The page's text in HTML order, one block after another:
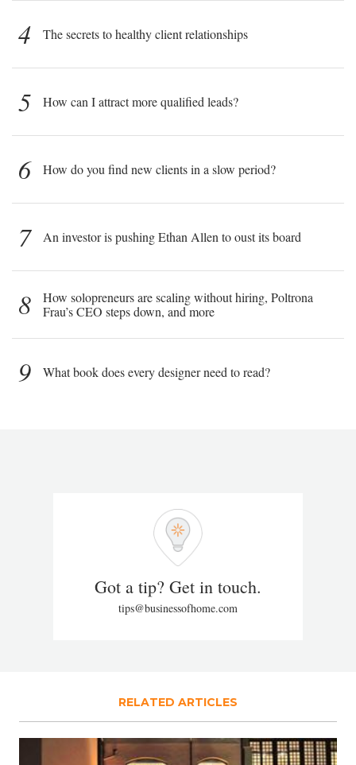
4 The secrets to healthy client relationships
5 How can I attract more qualified leads?
6 How do you find new clients in a slow period?
7 An investor is pushing Ethan Allen to oust its board
8
How solopreneurs are scaling without hiring, Poltrona
Frau’s CEO steps down, and more
9 What book does every designer need to read?
Got a tip? Get in touch.
tips@businessofhome.com
RELATED ARTICLES